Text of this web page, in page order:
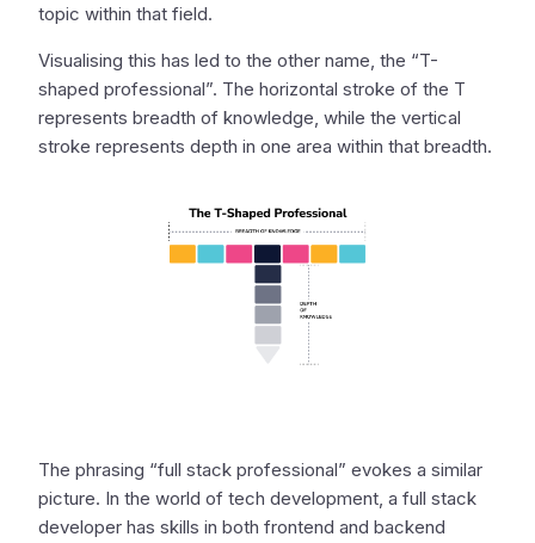
topic within that field.
Visualising this has led to the other name, the “T-
shaped professional”. The horizontal stroke of the T
represents breadth of knowledge, while the vertical
stroke represents depth in one area within that breadth.
The phrasing “full stack professional” evokes a similar
picture. In the world of tech development, a full stack
developer has skills in both frontend and backend